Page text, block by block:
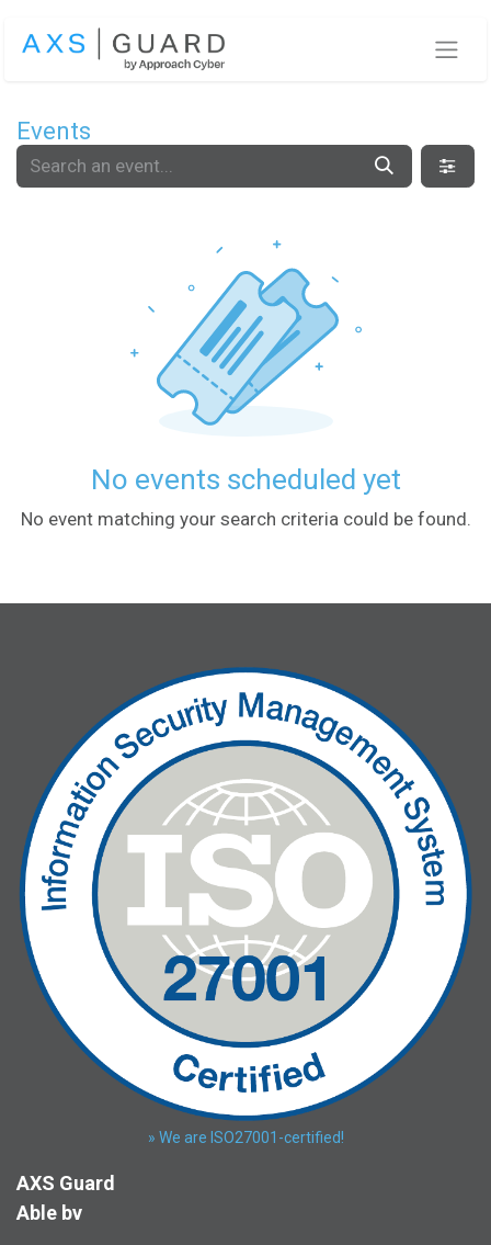
Events
No events scheduled yet
No event matching your search criteria could be found.
» We are ISO27001-certified!
AXS Guard
Able bv